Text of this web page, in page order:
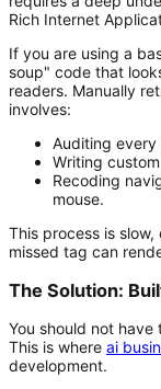
Rich Internet
If you are using a
soup" code that
readers. Manually
involves:
Auditing
Writing
Recoding
mouse.
This process is
missed tag can
The Solution:
You should not
This is where ai
development.